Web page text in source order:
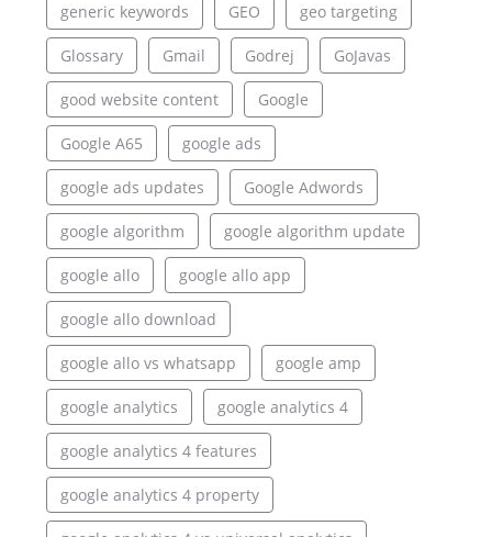
generic keywords GEO geo targeting
Glossary Gmail Godrej GoJavas
good website content Google
Google A65 google ads
google ads updates Google Adwords
google algorithm google algorithm update
google allo google allo app
google allo download
google allo vs whatsapp google amp
google analytics google analytics 4
google analytics 4 features
google analytics 4 property